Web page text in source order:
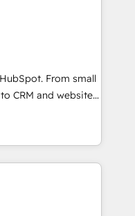
you’ve been
experience
Accreditations 🌟
🌟INBOUND’19
team of
models —
HubSpot
customers so
✔️Bespoke apps &
From small
CRM and websites.
in every inch of
in-hand with your
build a better